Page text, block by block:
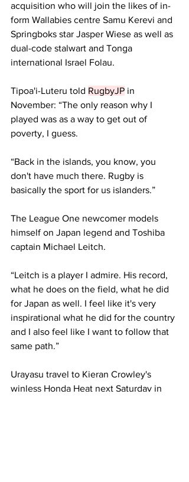
acquisition who will join the likes of in-
form Wallabies centre Samu Kerevi and
Springboks star Jasper Wiese as well as
dual-code stalwart and Tonga
international Israel Folau.
Tipoa'i-Luteru told RugbyJP in
November: “The only reason why I
played was as a way to get out of
poverty, I guess.
“Back in the islands, you know, you
don't have much there. Rugby is
basically the sport for us islanders.”
The League One newcomer models
himself on Japan legend and Toshiba
captain Michael Leitch.
“Leitch is a player I admire. His record,
what he does on the field, what he did
for Japan as well. I feel like it's very
inspirational what he did for the country
and I also feel like I want to follow that
same path.”
Urayasu travel to Kieran Crowley's
winless Honda Heat next Saturday in